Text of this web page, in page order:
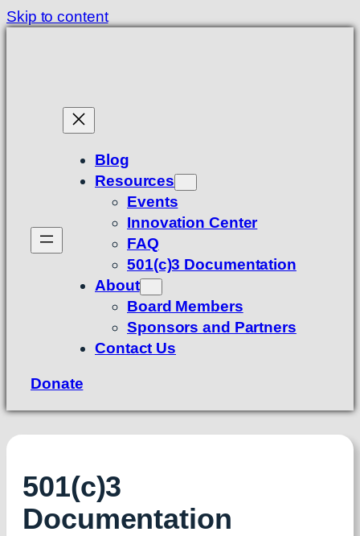
Skip to content
Blog
Resources
Events
Innovation Center
FAQ
501(c)3 Documentation
About
Board Members
Sponsors and Partners
Contact Us
Donate
501(c)3
Documentation